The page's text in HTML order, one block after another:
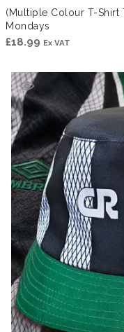
(Multiple Colour T-Shirt
Mondays
£18.99 Ex VAT